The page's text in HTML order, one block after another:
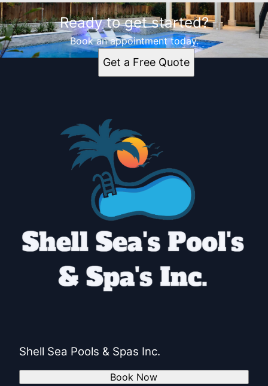
Ready to get started?
Book an appointment today.
Get a Free Quote
Shell Sea Pools & Spas Inc.
Book Now